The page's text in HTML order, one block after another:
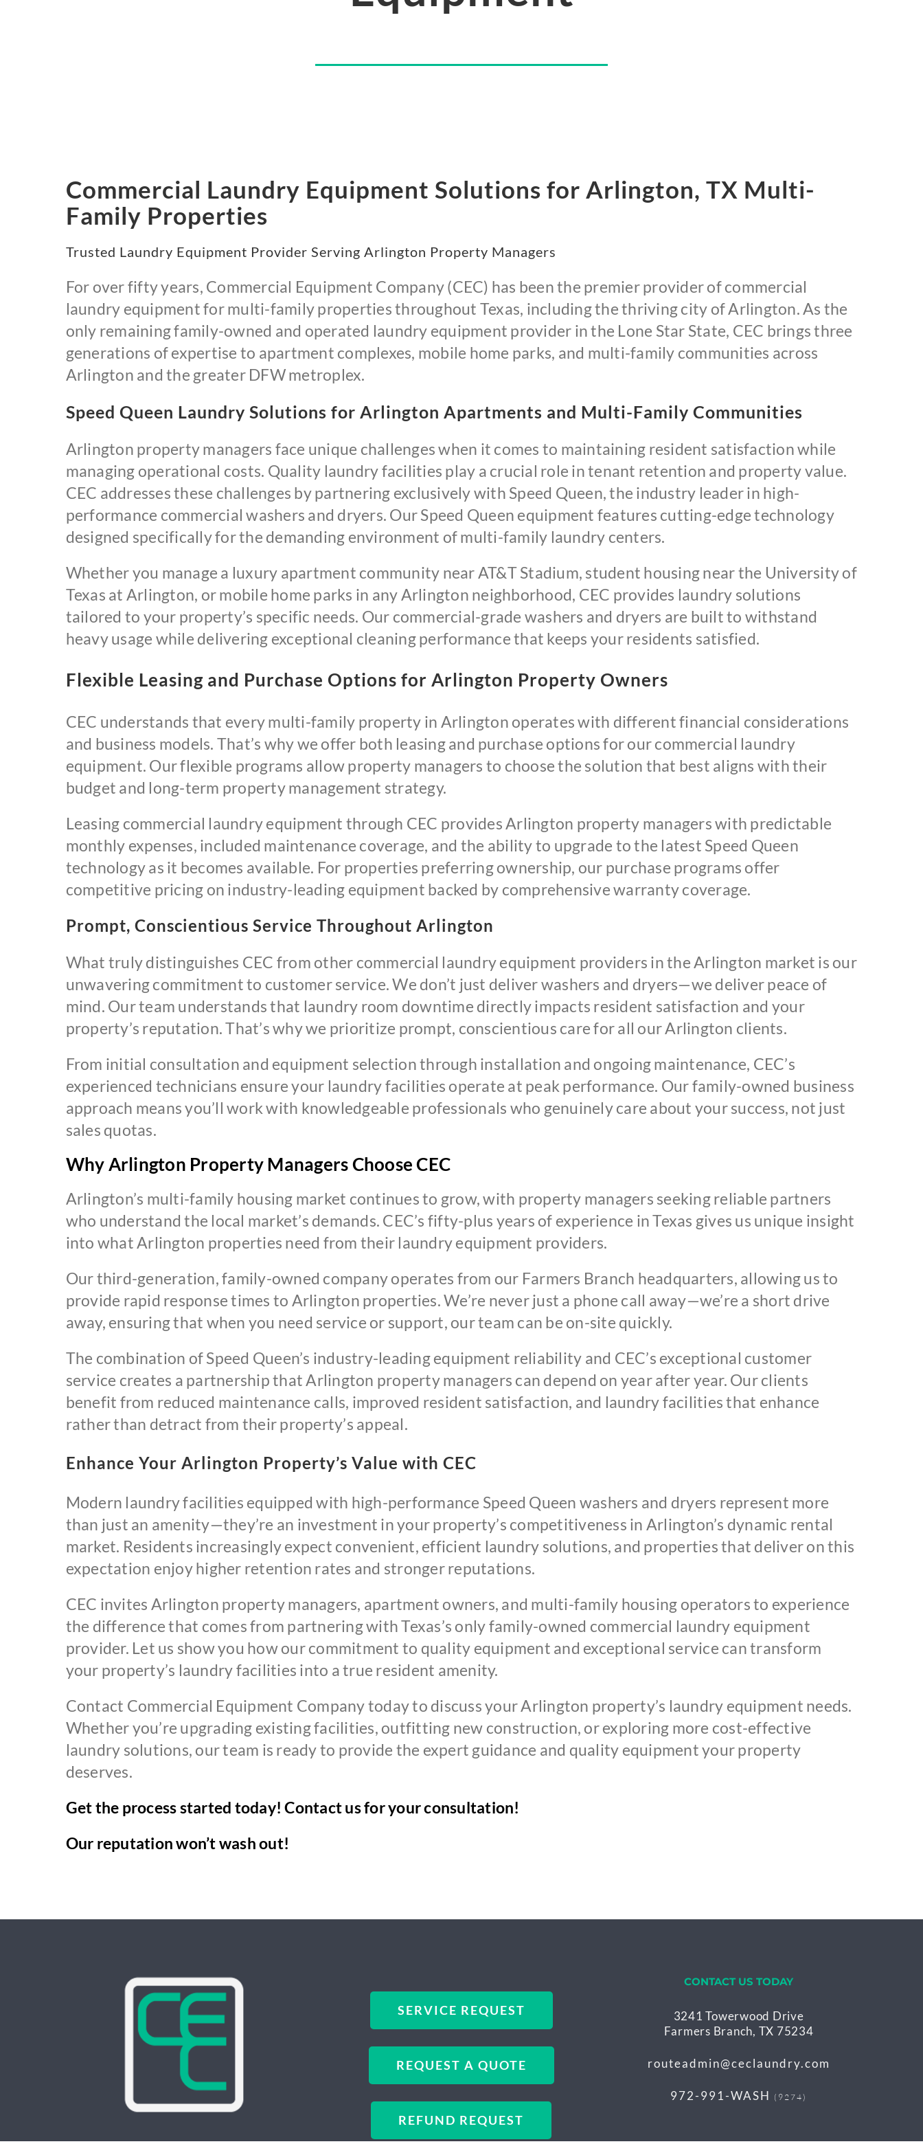
Commercial Laundry Equipment Solutions for Arlington, TX Multi-
Family Properties
Trusted Laundry Equipment Provider Serving Arlington Property Managers
For over fifty years, Commercial Equipment Company (CEC) has been the premier provider of commercial
laundry equipment for multi-family properties throughout Texas, including the thriving city of Arlington. As the
only remaining family-owned and operated laundry equipment provider in the Lone Star State, CEC brings three
generations of expertise to apartment complexes, mobile home parks, and multi-family communities across
Arlington and the greater DFW metroplex.
Speed Queen Laundry Solutions for Arlington Apartments and Multi-Family Communities
Arlington property managers face unique challenges when it comes to maintaining resident satisfaction while
managing operational costs. Quality laundry facilities play a crucial role in tenant retention and property value.
CEC addresses these challenges by partnering exclusively with Speed Queen, the industry leader in high-
performance commercial washers and dryers. Our Speed Queen equipment features cutting-edge technology
designed specifically for the demanding environment of multi-family laundry centers.
Whether you manage a luxury apartment community near AT&T Stadium, student housing near the University of
Texas at Arlington, or mobile home parks in any Arlington neighborhood, CEC provides laundry solutions
tailored to your property’s specific needs. Our commercial-grade washers and dryers are built to withstand
heavy usage while delivering exceptional cleaning performance that keeps your residents satisfied.
Flexible Leasing and Purchase Options for Arlington Property Owners
CEC understands that every multi-family property in Arlington operates with different financial considerations
and business models. That’s why we offer both leasing and purchase options for our commercial laundry
equipment. Our flexible programs allow property managers to choose the solution that best aligns with their
budget and long-term property management strategy.
Leasing commercial laundry equipment through CEC provides Arlington property managers with predictable
monthly expenses, included maintenance coverage, and the ability to upgrade to the latest Speed Queen
technology as it becomes available. For properties preferring ownership, our purchase programs offer
competitive pricing on industry-leading equipment backed by comprehensive warranty coverage.
Prompt, Conscientious Service Throughout Arlington
What truly distinguishes CEC from other commercial laundry equipment providers in the Arlington market is our
unwavering commitment to customer service. We don’t just deliver washers and dryers—we deliver peace of
mind. Our team understands that laundry room downtime directly impacts resident satisfaction and your
property’s reputation. That’s why we prioritize prompt, conscientious care for all our Arlington clients.
From initial consultation and equipment selection through installation and ongoing maintenance, CEC’s
experienced technicians ensure your laundry facilities operate at peak performance. Our family-owned business
approach means you’ll work with knowledgeable professionals who genuinely care about your success, not just
sales quotas.
Why Arlington Property Managers Choose CEC
Arlington’s multi-family housing market continues to grow, with property managers seeking reliable partners
who understand the local market’s demands. CEC’s fifty-plus years of experience in Texas gives us unique insight
into what Arlington properties need from their laundry equipment providers.
Our third-generation, family-owned company operates from our Farmers Branch headquarters, allowing us to
provide rapid response times to Arlington properties. We’re never just a phone call away—we’re a short drive
away, ensuring that when you need service or support, our team can be on-site quickly.
The combination of Speed Queen’s industry-leading equipment reliability and CEC’s exceptional customer
service creates a partnership that Arlington property managers can depend on year after year. Our clients
benefit from reduced maintenance calls, improved resident satisfaction, and laundry facilities that enhance
rather than detract from their property’s appeal.
Enhance Your Arlington Property’s Value with CEC
Modern laundry facilities equipped with high-performance Speed Queen washers and dryers represent more
than just an amenity—they’re an investment in your property’s competitiveness in Arlington’s dynamic rental
market. Residents increasingly expect convenient, efficient laundry solutions, and properties that deliver on this
expectation enjoy higher retention rates and stronger reputations.
CEC invites Arlington property managers, apartment owners, and multi-family housing operators to experience
the difference that comes from partnering with Texas’s only family-owned commercial laundry equipment
provider. Let us show you how our commitment to quality equipment and exceptional service can transform
your property’s laundry facilities into a true resident amenity.
Contact Commercial Equipment Company today to discuss your Arlington property’s laundry equipment needs.
Whether you’re upgrading existing facilities, outfitting new construction, or exploring more cost-effective
laundry solutions, our team is ready to provide the expert guidance and quality equipment your property
deserves.
Get the process started today! Contact us for your consultation!
Our reputation won’t wash out!
SERVICE REQUEST
REQUEST A QUOTE
REFUND REQUEST
CONTACT US TODAY
3241 Towerwood Drive
Farmers Branch, TX 75234
routeadmin@ceclaundry.com
972-991-WASH (9274)